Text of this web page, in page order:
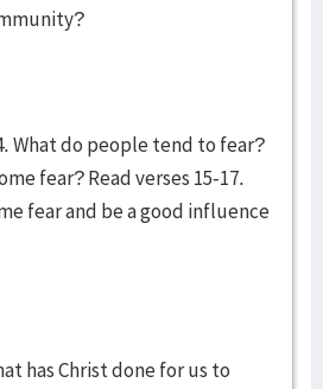
What do people tend to fear?
fear? Read verses 15-17.
fear and be a good influence
has Christ done for us to